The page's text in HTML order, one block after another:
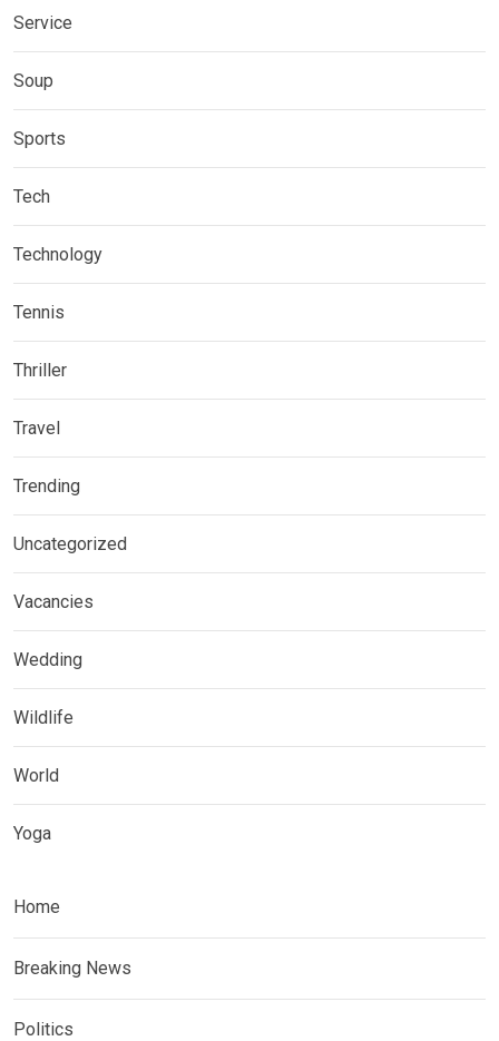
Service
Soup
Sports
Tech
Technology
Tennis
Thriller
Travel
Trending
Uncategorized
Vacancies
Wedding
Wildlife
World
Yoga
Home
Breaking News
Politics